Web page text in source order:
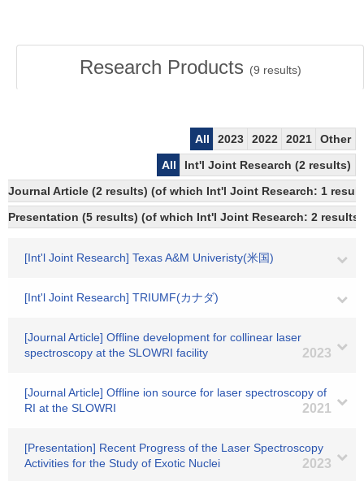
Research Products (9 results)
All 2023 2022 2021
Other
All
Int'l Joint Research (2 results)
Journal Article (2 results) (of which Int'l Joint Research: 1
Presentation (5 results) (of which Int'l Joint Research: 2
[Int'l Joint Research] Texas A&M Univeristy(米国)
[Int'l Joint Research] TRIUMF(カナダ)
[Journal Article] Offline development for collinear laser
spectroscopy at the SLOWRI facility
2023
[Journal Article] Offline ion source for laser spectroscopy of
RI at the SLOWRI
2021
[Presentation] Recent Progress of the Laser Spectroscopy
Activities for the Study of Exotic Nuclei
2023